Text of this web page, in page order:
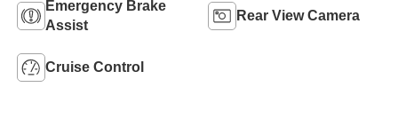
Emergency Brake
Assist
Rear View Camera
Cruise Control